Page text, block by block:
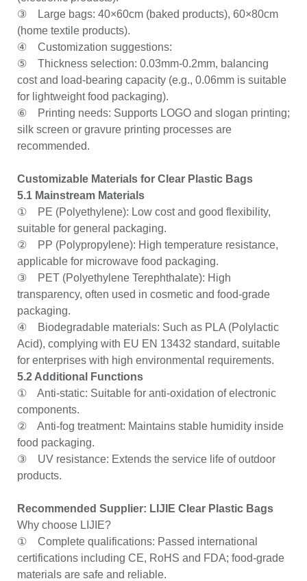
③ Large bags: 40×60cm (baked products), 60×80cm
(home textile products).
④ Customization suggestions:
⑤ Thickness selection: 0.03mm-0.2mm, balancing
cost and load-bearing capacity (e.g., 0.06mm is suitable
for lightweight food packaging).
⑥ Printing needs: Supports LOGO and slogan printing;
silk screen or gravure printing processes are
recommended.
Customizable Materials for Clear Plastic Bags
5.1 Mainstream Materials
① PE (Polyethylene): Low cost and good flexibility,
suitable for general packaging.
② PP (Polypropylene): High temperature resistance,
applicable for microwave food packaging.
③ PET (Polyethylene Terephthalate): High
transparency, often used in cosmetic and food-grade
packaging.
④ Biodegradable materials: Such as PLA (Polylactic
Acid), complying with EU EN 13432 standard, suitable
for enterprises with high environmental requirements.
5.2 Additional Functions
① Anti-static: Suitable for anti-oxidation of electronic
components.
② Anti-fog treatment: Maintains stable humidity inside
food packaging.
③ UV resistance: Extends the service life of outdoor
products.
Recommended Supplier: LIJIE Clear Plastic Bags
Why choose LIJIE?
① Complete qualifications: Passed international
certifications including CE, RoHS and FDA; food-grade
materials are safe and reliable.